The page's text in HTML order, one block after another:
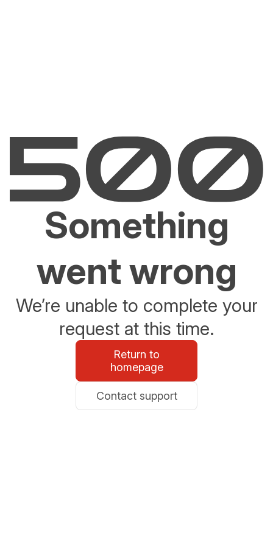
Something
went wrong
We’re unable to complete your
request at this time.
Return to
homepage
Contact support